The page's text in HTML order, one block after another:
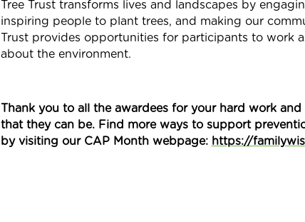
Tree Trust transforms lives and landscapes by
inspiring people to plant trees, and making our
Trust provides opportunities for participants to work
about the environment.
Thank you to all the awardees for your hard work
that they can be. Find more ways to support
by visiting our CAP Month webpage: https://